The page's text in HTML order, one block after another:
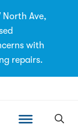
North Ave,
with
repairs.